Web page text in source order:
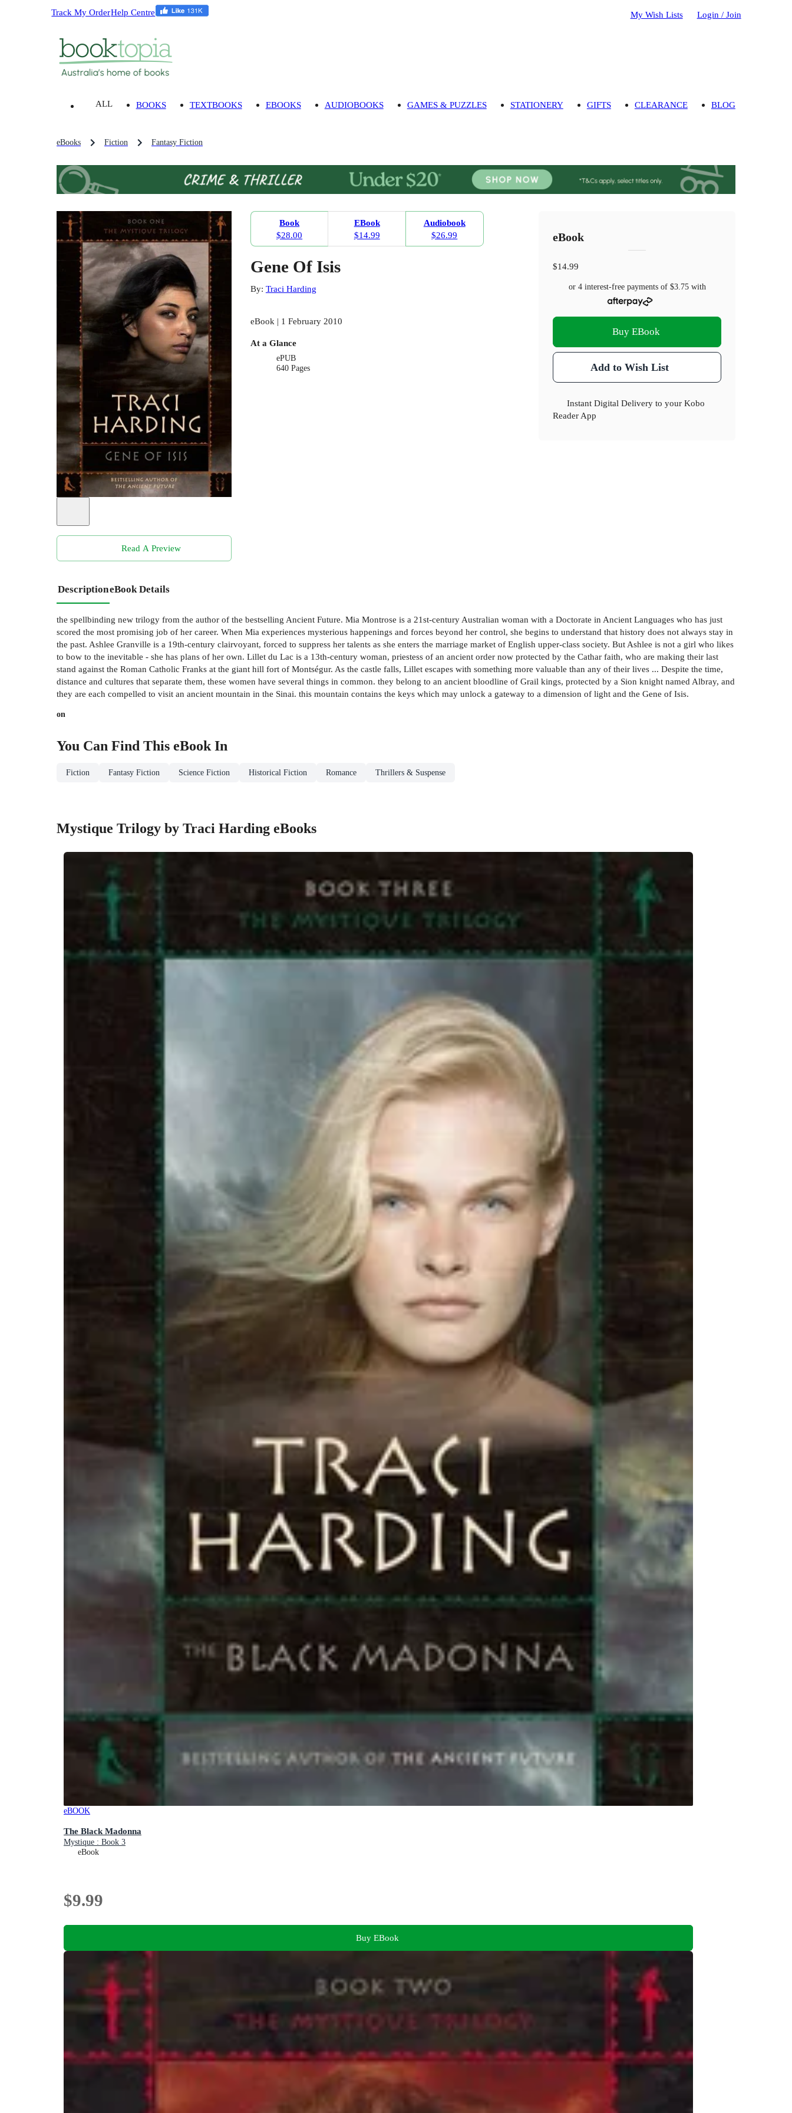
Track My OrderHelp Centre My Wish Lists Login / Join
ALL BOOKS TEXTBOOKS EBOOKS AUDIOBOOKS GAMES & PUZZLES STATIONERY GIFTS CLEARANCE BLOG
eBooks Fiction Fantasy Fiction
Read A Preview
Book
$28.00
EBook
$14.99
Audiobook
$26.99
Gene Of Isis
By: Traci Harding
eBook | 1 February 2010
At a Glance
ePUB
640 Pages
eBook
$14.99
or 4 interest-free payments of $3.75with
Buy EBook
Add to Wish List
Instant Digital Delivery to your Kobo
Reader App
DescriptioneBook Details
the spellbinding new trilogy from the author of the bestselling Ancient Future. Mia Montrose is a 21st-century Australian woman with a Doctorate in Ancient Languages who has just
scored the most promising job of her career. When Mia experiences mysterious happenings and forces beyond her control, she begins to understand that history does not always stay in
the past. Ashlee Granville is a 19th-century clairvoyant, forced to suppress her talents as she enters the marriage market of English upper-class society. But Ashlee is not a girl who likes
to bow to the inevitable - she has plans of her own. Lillet du Lac is a 13th-century woman, priestess of an ancient order now protected by the Cathar faith, who are making their last
stand against the Roman Catholic Franks at the giant hill fort of Montségur. As the castle falls, Lillet escapes with something more valuable than any of their lives ... Despite the time,
distance and cultures that separate them, these women have several things in common. they belong to an ancient bloodline of Grail kings, protected by a Sion knight named Albray, and
they are each compelled to visit an ancient mountain in the Sinai. this mountain contains the keys which may unlock a gateway to a dimension of light and the Gene of Isis.
on
You Can Find This eBookIn
Fiction Fantasy Fiction Science Fiction Historical Fiction Romance Thrillers & Suspense
Mystique Trilogy by Traci Harding eBooks
eBOOK
The Black Madonna
Mystique : Book 3
eBook
$9.99
Buy EBook